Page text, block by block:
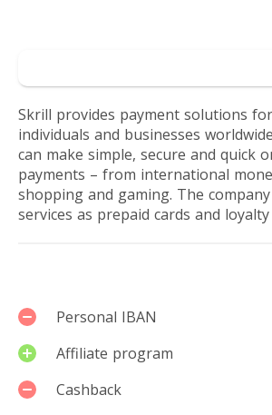
Get
loyalty
points
for
every
Skrill provides payment solutions
individuals and businesses
can make simple, secure and quick
payments – from international
shopping and gaming. The
services as prepaid cards and
Personal IBAN
Affiliate program
Cashback